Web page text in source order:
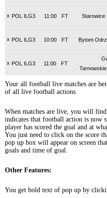
x POL ILG3 FT
11:00 Starowice
x POL ILG3 FT
10:00 Bytom
x POL ILG3 FT
11:00
Your all football live matches are
of all live football actions.
When matches are live, you will
indicates that football action is now
player has scored the goal and at
You just need to click on the score
pop up box will appear on screen
goals and time of goal.
Other Features:
You get bold text of pop up by